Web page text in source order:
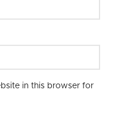
in this browser for